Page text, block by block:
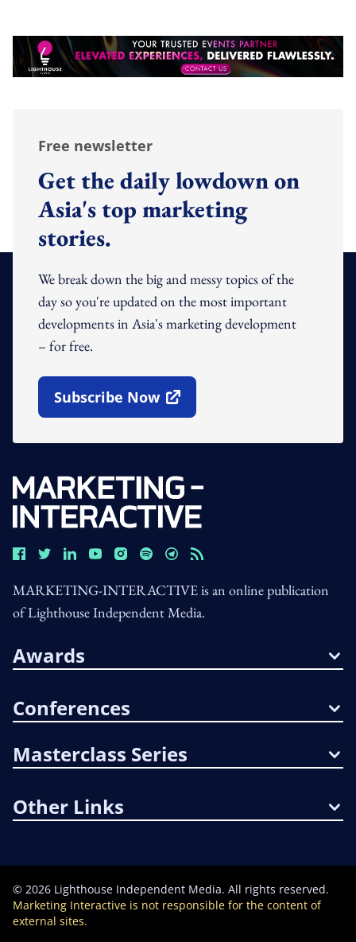
Free newsletter
Get the daily lowdown on
Asia's top marketing
stories.
We break down the big and messy topics of the
day so you're updated on the most important
developments in Asia's marketing development
– for free.
Subscribe Now
Open In New Window
MARKETING-INTERACTIVE is an online publication
of Lighthouse Independent Media.
Awards
Conferences
Masterclass Series
Other Links
© 2026 Lighthouse Independent Media. All rights reserved.
Marketing Interactive is not responsible for the content of
external sites.